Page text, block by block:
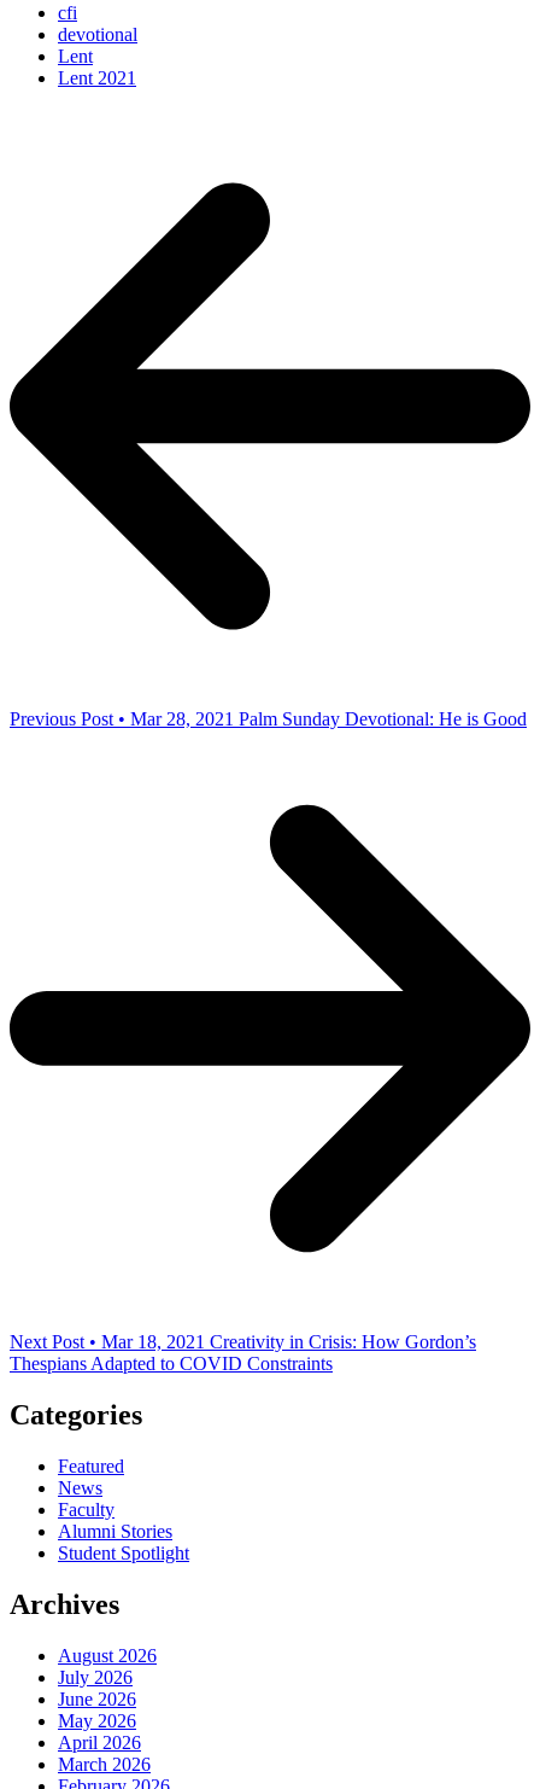
cfi
devotional
Lent
Lent 2021
Previous Post • Mar 28, 2021 Palm Sunday Devotional: He is Good
Next Post • Mar 18, 2021 Creativity in Crisis: How Gordon’s
Thespians Adapted to COVID Constraints
Categories
Featured
News
Faculty
Alumni Stories
Student Spotlight
Archives
August 2026
July 2026
June 2026
May 2026
April 2026
March 2026